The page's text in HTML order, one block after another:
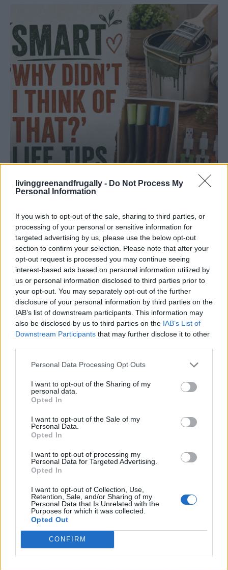
livinggreenandfrugally - Do Not Process My
Personal Information
If you wish to opt-out of the sale, sharing to third parties, or
processing of your personal or sensitive information for
targeted advertising by us, please use the below opt-out
section to confirm your selection. Please note that after your
opt-out request is processed you may continue seeing
interest-based ads based on personal information utilized by
us or personal information disclosed to third parties prior to
your opt-out. You may separately opt-out of the further
disclosure of your personal information by third parties on the
IAB’s list of downstream participants. This information may
also be disclosed by us to third parties on the IAB’s List of
Downstream Participants that may further disclose it to other
Personal Data Processing Opt Outs
I want to opt-out of the Sharing of my
personal data.
Opted In
I want to opt-out of the Sale of my
Personal Data.
Opted In
I want to opt-out of processing my
Personal Data for Targeted Advertising.
Opted In
I want to opt-out of Collection, Use,
Retention, Sale, and/or Sharing of my
Personal Data that Is Unrelated with the
Purposes for which it was collected.
Opted Out
CONFIRM
HOMESTEADING
Life Hacks
10 Greens You Can Grow All Winter Long
Indoors